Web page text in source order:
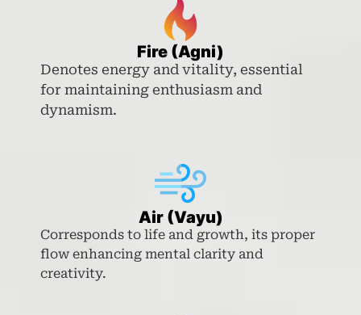
Fire (Agni)
Denotes energy and vitality, essential
for maintaining enthusiasm and
dynamism.
Air (Vayu)
Corresponds to life and growth, its proper
flow enhancing mental clarity and
creativity.